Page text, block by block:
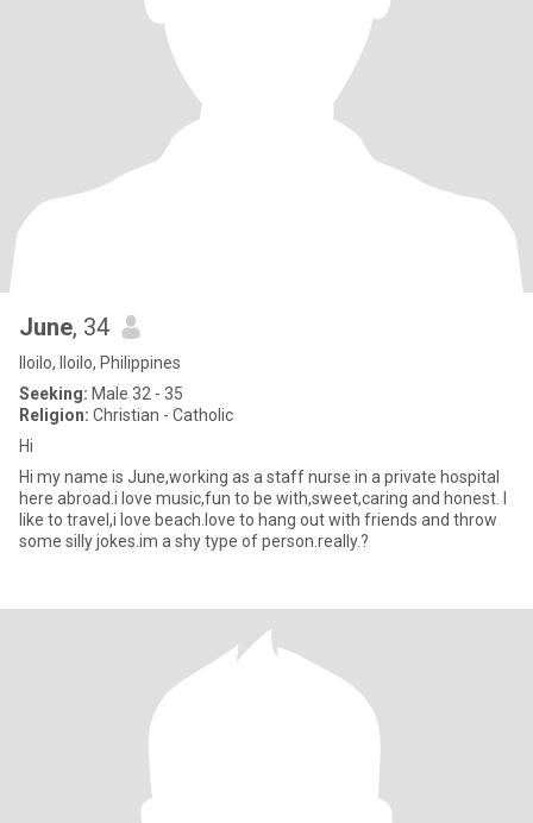
June, 34
Iloilo, Iloilo, Philippines
Seeking: Male 32 - 35
Religion: Christian - Catholic
Hi
Hi my name is June,working as a staff nurse in a private hospital
here abroad.i love music,fun to be with,sweet,caring and honest. I
like to travel,i love beach.love to hang out with friends and throw
some silly jokes.im a shy type of person.really.?